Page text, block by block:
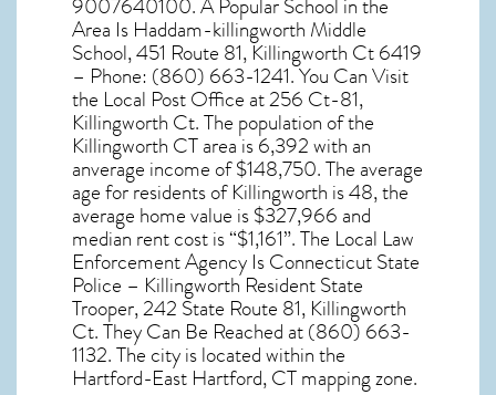
9007640100. A Popular School in the
Area Is Haddam-killingworth Middle
School, 451 Route 81, Killingworth Ct 6419
– Phone: (860) 663-1241. You Can Visit
the Local Post Office at 256 Ct-81,
Killingworth Ct. The population of the
Killingworth CTarea is 6,392 with an
anverage income of $148,750. The average
age for residents ofKillingworth is 48, the
average home value is $327,966 and
median rent cost is “$1,161”. The Local Law
Enforcement Agency Is Connecticut State
Police – Killingworth Resident State
Trooper, 242 State Route 81, Killingworth
Ct. They Can Be Reached at (860) 663-
1132. The city is located within the
Hartford-East Hartford, CT mapping zone.